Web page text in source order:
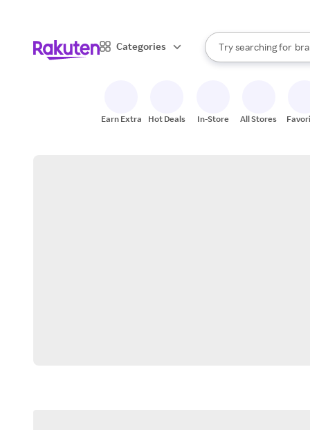
Categories
Search Rakuten
Try searching for
When autocomplete
Earn Extra Hot Deals In-Store All Stores